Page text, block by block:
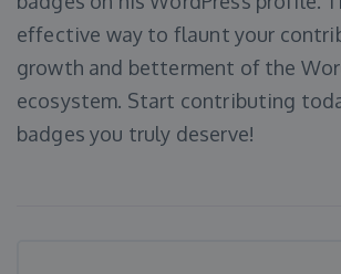
effective way to flaunt your
growth and betterment of the
ecosystem. Start contributing
badges you truly deserve!